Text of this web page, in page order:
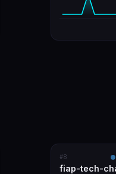
VIEW ON GITHUB
#8
fiap-tech-
fiap-tech-